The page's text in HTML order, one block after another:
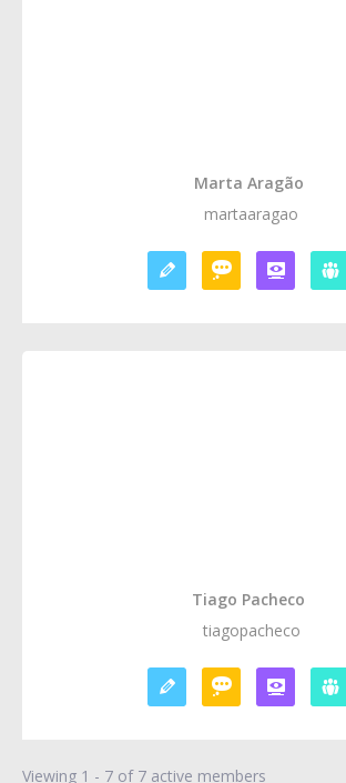
Marta Aragão
martaaragao
Tiago Pacheco
tiagopacheco
Viewing 1 - 7 of 7 active members